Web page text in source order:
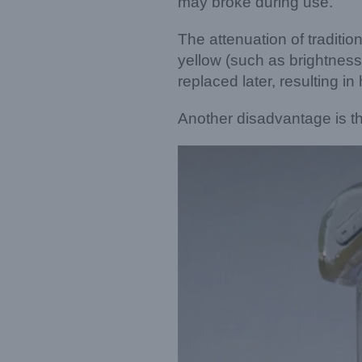
The attenuation of
yellow (such as
replaced later, resulting
Another disadvantage is